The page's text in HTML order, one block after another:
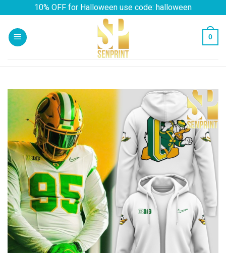
content
10% OFF for Halloween use code: halloween
0